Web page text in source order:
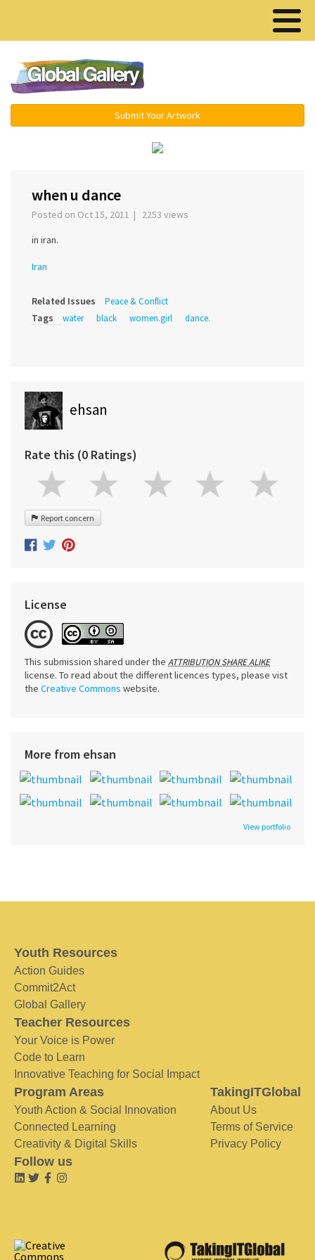
Submit Your Artwork
when u dance
Posted on Oct 15, 2011 | 2253 views
in iran.
Iran
Related Issues Peace & Conflict
Tags water black women.girl dance.
ehsan
Rate this (0 Ratings)
Report concern
License
This submission shared under the ATTRIBUTION SHARE ALIKE
license. To read about the different licences types, please vist
the Creative Commons website.
More from ehsan
View portfolio
Youth Resources
Action Guides
Commit2Act
Global Gallery
Teacher Resources
Your Voice is Power
Code to Learn
Innovative Teaching for Social Impact
Program Areas
Youth Action & Social Innovation
Connected Learning
Creativity & Digital Skills
TakingITGlobal
About Us
Terms of Service
Privacy Policy
Follow us